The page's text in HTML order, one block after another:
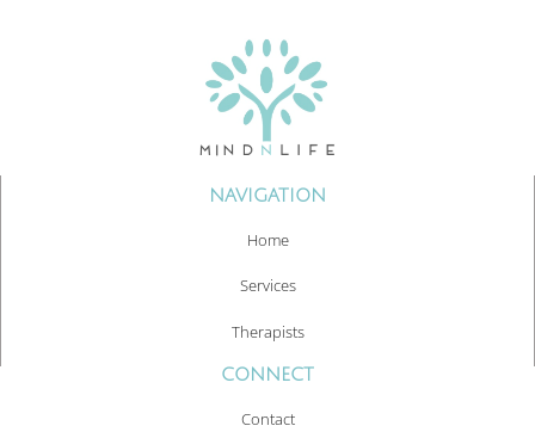
NAVIGATION
Home
Services
Therapists
CONNECT
Contact